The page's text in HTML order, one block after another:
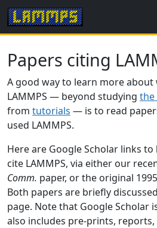
Papers citing
A good way to learn more
LAMMPS — beyond studying the
from tutorials — is to read
used LAMMPS.
Here are Google Scholar links
cite LAMMPS, via either our
Comm. paper, or the original 1995
Both papers are briefly
page. Note that Google Scholar
also includes pre-prints,